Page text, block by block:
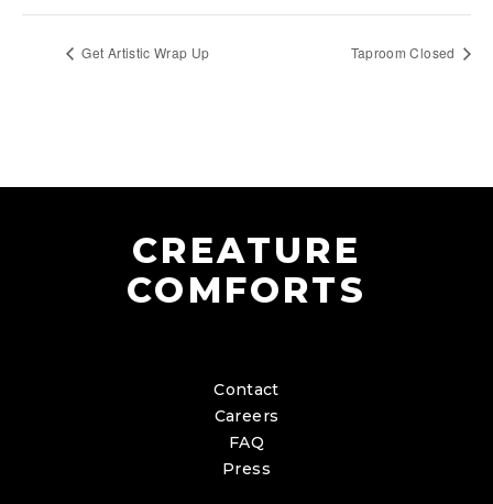
Get Artistic Wrap Up Taproom Closed
CREATURE
COMFORTS
Contact
Careers
FAQ
Press